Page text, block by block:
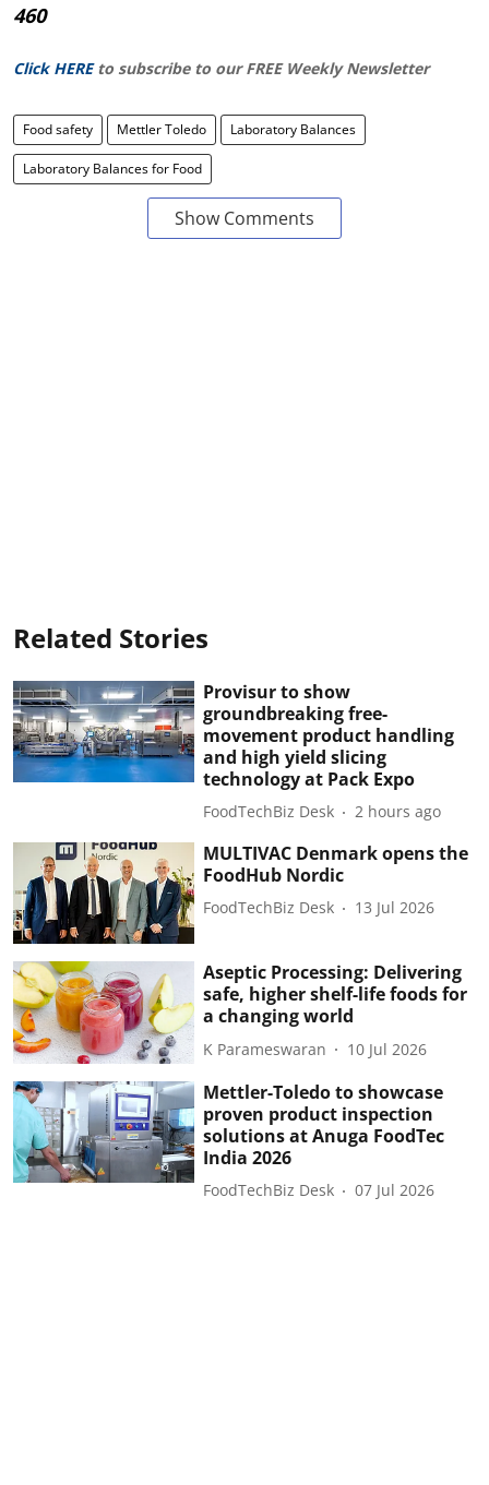
460
Click HERE to subscribe to our FREE Weekly Newsletter
Food safety Mettler Toledo Laboratory Balances
Laboratory Balances for Food
Show Comments
Related Stories
Provisur to show
groundbreaking free-
movement product handling
and high yield slicing
technology at Pack Expo
FoodTechBiz Desk 2 hours ago
MULTIVAC Denmark opens the
FoodHub Nordic
FoodTechBiz Desk 13 Jul 2026
Aseptic Processing: Delivering
safe, higher shelf-life foods for
a changing world
K Parameswaran 10 Jul 2026
Mettler-Toledo to showcase
proven product inspection
solutions at Anuga FoodTec
India 2026
FoodTechBiz Desk 07 Jul 2026